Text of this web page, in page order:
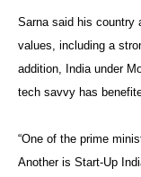
Sarna said his country
values, including a
addition, India under
tech savvy has
“One of the prime
Another is Start-Up